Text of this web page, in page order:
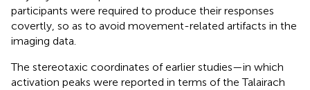
participants were required to produce their responses
covertly, so as to avoid movement-related artifacts in the
imaging data.
The stereotaxic coordinates of earlier studies—in which
activation peaks were reported in terms of the Talairach